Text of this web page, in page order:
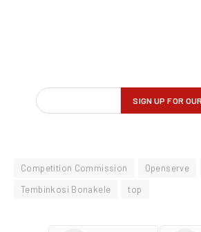
Competition Commission Openserve
Tembinkosi Bonakele
top